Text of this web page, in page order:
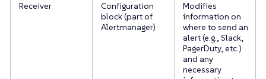
Receiver
Configuration
block (part of
Alertmanager)
Modifies
information on
where to send an
alert (e.g., Slack,
PagerDuty, etc.)
and any
necessary